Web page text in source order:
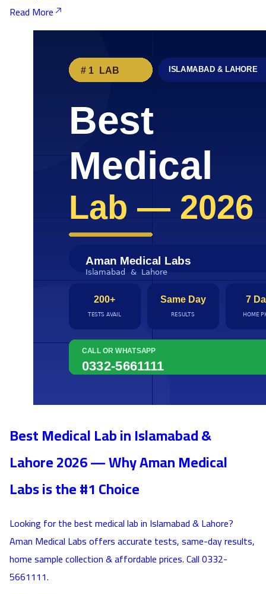
Read More
Best Medical Lab in Islamabad &
Lahore 2026 — Why Aman Medical
Labs is the #1 Choice
Looking for the best medical lab in Islamabad & Lahore?
Aman Medical Labs offers accurate tests, same-day results,
home sample collection & affordable prices. Call 0332-
5661111.